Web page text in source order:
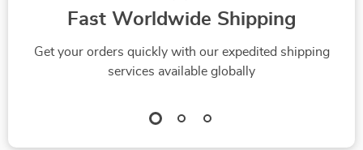
Fast Worldwide Shipping
Get your orders quickly with our expedited shipping
services available globally